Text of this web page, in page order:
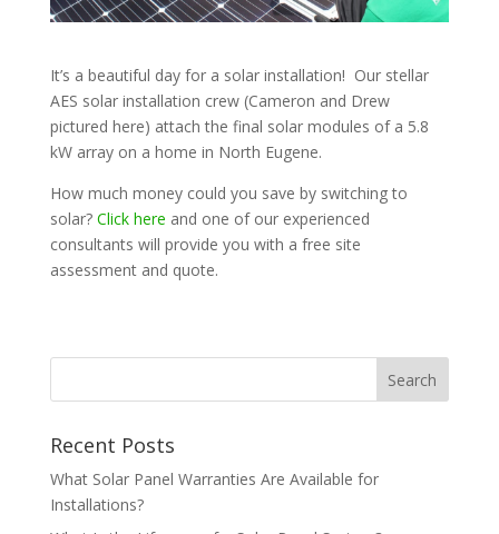
It’s a beautiful day for a solar installation! Our stellar
AES solar installation crew (Cameron and Drew
pictured here) attach the final solar modules of a 5.8
kW array on a home in North Eugene.
How much money could you save by switching to
solar? Click here and one of our experienced
consultants will provide you with a free site
assessment and quote.
Recent Posts
What Solar Panel Warranties Are Available for
Installations?